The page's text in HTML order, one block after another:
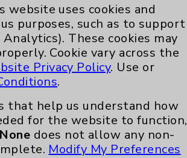
uses cookies and
purposes, such as to support
These cookies may
Cookie vary across the
Privacy Policy. Use or
.
that help us understand how
for the website to function,
None does not allow any non-
Modify My Preferences